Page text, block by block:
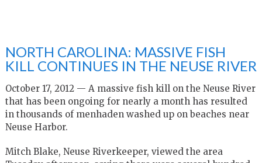
NORTH CAROLINA: MASSIVE FISH
KILL CONTINUES IN THE NEUSE RIVER
October 17, 2012 — A massive fish kill on the Neuse River
that has been ongoing for nearly a month has resulted
in thousands of menhaden washed up on beaches near
Neuse Harbor.
Mitch Blake, Neuse Riverkeeper, viewed the area